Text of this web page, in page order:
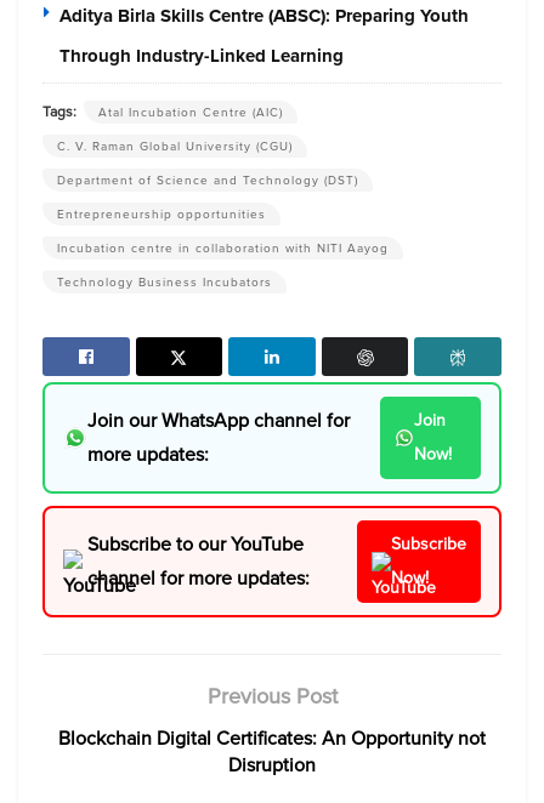
Aditya Birla Skills Centre (ABSC): Preparing Youth
Through Industry-Linked Learning
Tags:
Atal Incubation Centre (AIC)
C. V. Raman Global University (CGU)
Department of Science and Technology (DST)
Entrepreneurship opportunities
Incubation centre in collaboration with NITI Aayog
Technology Business Incubators
Join our WhatsApp channel for
more updates:
Join
Now!
Subscribe to our YouTube
channel for more updates:
Subscribe
Now!
Previous Post
Blockchain Digital Certificates: An Opportunity not
Disruption